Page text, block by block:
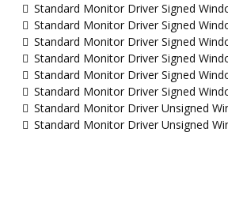
Standard Monitor Driver Signed
Standard Monitor Driver Signed
Standard Monitor Driver Signed
Standard Monitor Driver Signed
Standard Monitor Driver Signed
Standard Monitor Driver Signed
Standard Monitor Driver Unsigned
Standard Monitor Driver Unsigned